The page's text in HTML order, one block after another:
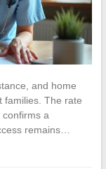
and home
families. The rate
a
remains…